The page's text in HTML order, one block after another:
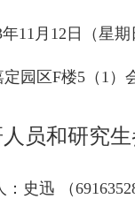
11月12日（星期
园区F楼5（1）
员和研究生
史迅 （69163528